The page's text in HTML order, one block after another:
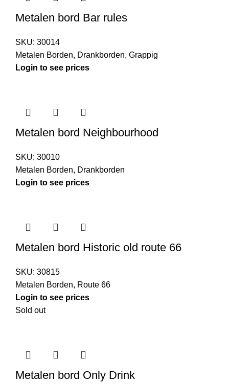
Metalen bord Bar rules
SKU: 30014
Metalen Borden, Drankborden, Grappig
Login to see prices
Metalen bord Neighbourhood
SKU: 30010
Metalen Borden, Drankborden
Login to see prices
Metalen bord Historic old route 66
SKU: 30815
Metalen Borden, Route 66
Login to see prices
Sold out
Metalen bord Only Drink